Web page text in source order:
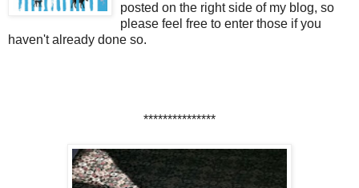
posted on the right side of my blog, so
please feel free to enter those if you
haven't already done so.
***************